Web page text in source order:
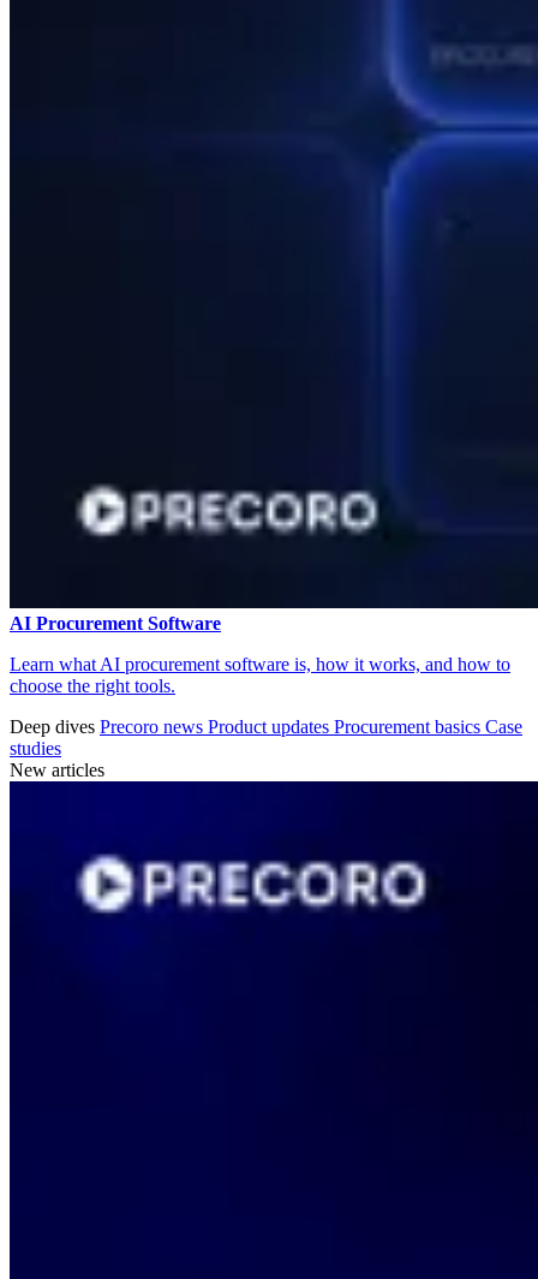
AI Procurement Software
Learn what AI procurement software is, how it works, and how to
choose the right tools.
Deep dives Precoro news Product updates Procurement basics Case
studies
New articles